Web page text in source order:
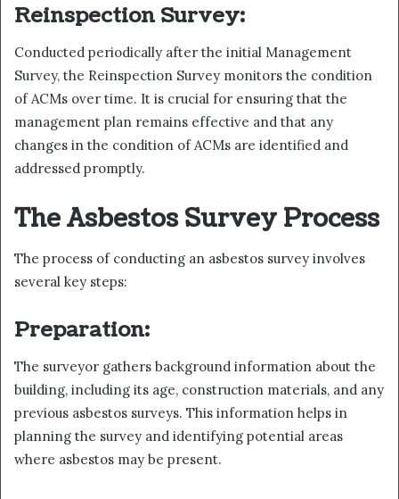
Reinspection Survey:
Conducted periodically after the initial Management
Survey, the Reinspection Survey monitors the condition
of ACMs over time. It is crucial for ensuring that the
management plan remains effective and that any
changes in the condition of ACMs are identified and
addressed promptly.
The Asbestos Survey Process
The process of conducting an asbestos survey involves
several key steps:
Preparation:
The surveyor gathers background information about the
building, including its age, construction materials, and any
previous asbestos surveys. This information helps in
planning the survey and identifying potential areas
where asbestos may be present.